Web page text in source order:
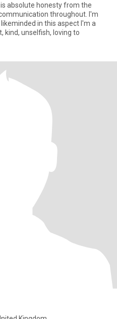
absolute honesty from the
throughout. I'm
in this aspect I'm a
kind, unselfish, loving to